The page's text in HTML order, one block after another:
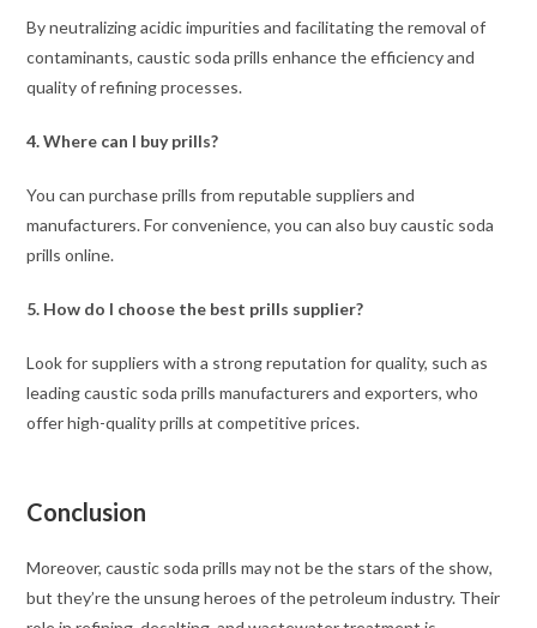
By neutralizing acidic impurities and facilitating the removal of
contaminants, caustic soda prills enhance the efficiency and
quality of refining processes.
4. Where can I buy prills?
You can purchase prills from reputable suppliers and
manufacturers. For convenience, you can also buy caustic soda
prills online.
5. How do I choose the best prills supplier?
Look for suppliers with a strong reputation for quality, such as
leading caustic soda prills manufacturers and exporters, who
offer high-quality prills at competitive prices.
Conclusion
Moreover, caustic soda prills may not be the stars of the show,
but they’re the unsung heroes of the petroleum industry. Their